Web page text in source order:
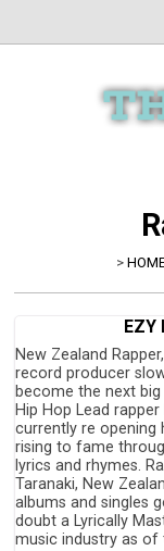
>
EZY
New Zealand
record producer
become the next
Hip Hop Lead rapper
currently re opening
rising to fame
lyrics and rhymes.
Taranaki, New
albums and singles
doubt a Lyrically
music industry as